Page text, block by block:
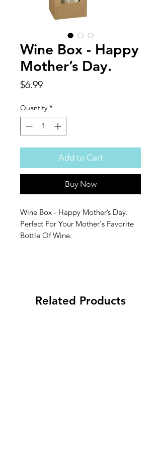
Wine Box - Happy
Mother’s Day.
$6.99Price
Quantity *
Add to Cart
Buy Now
Wine Box - Happy Mother’s Day.
Perfect For Your Mother's Favorite
Bottle Of Wine.
Related Products